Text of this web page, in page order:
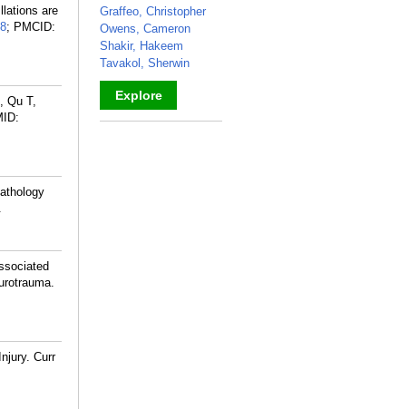
are
; PMCID:
Qu T,
.
Curr
Graffeo, Christopher
Owens, Cameron
Shakir, Hakeem
Tavakol, Sherwin
Explore